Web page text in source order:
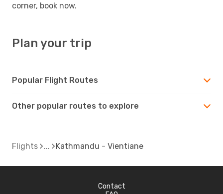
corner, book now.
Plan your trip
Popular Flight Routes
Other popular routes to explore
Flights Kathmandu - Vientiane
Contact